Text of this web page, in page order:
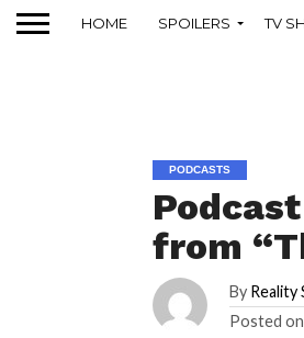
HOME SPOILERS TV
PODCASTS
from
By Reality
Posted on